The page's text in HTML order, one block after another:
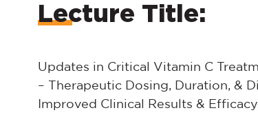
Lecture Title:
Updates in Critical Vitamin C
– Therapeutic Dosing, Duration, &
Improved Clinical Results & Efficacy